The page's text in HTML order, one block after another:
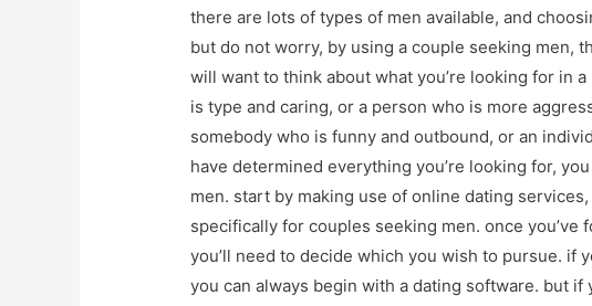
there are lots of types of men available, and
but do not worry, by using a couple seeking men,
will want to think about what you’re looking for in
is type and caring, or a person who is more
somebody who is funny and outbound, or an
have determined everything you’re looking for,
men. start by making use of online dating
specifically for couples seeking men. once you’ve
you’ll need to decide which you wish to pursue. if
you can always begin with a dating software. but